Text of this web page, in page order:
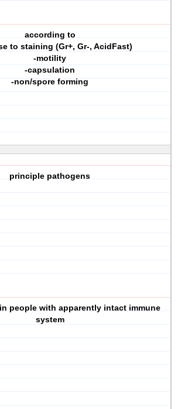
according to
to staining (Gr+, Gr-, AcidFast)
-motility
-capsulation
-non/spore forming
principle pathogens
people with apparently intact immune
system